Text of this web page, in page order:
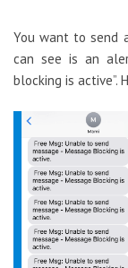
You want to send
can see is an
blocking is active”.